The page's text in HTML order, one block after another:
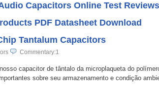
Capacitors Online Test Reviews
PDF Datasheet Download
Tantalum Capacitors
Commentary:1
capacitor de tântalo da microplaqueta do
sobre seu armazenamento e condição